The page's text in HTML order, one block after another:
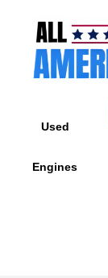
content
Used
Engines